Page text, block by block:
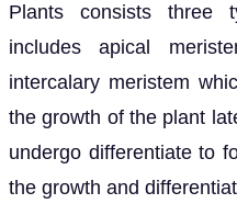
Plants consists three
includes apical
intercalary meristem
the growth of the plant
undergo differentiate to
the growth and